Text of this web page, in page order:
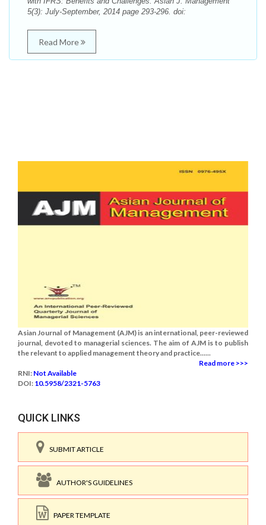
5(3): July-September, 2014 page 293-296. doi:
Read More
Asian Journal of Management (AJM) is an international, peer-reviewed
journal, devoted to managerial sciences. The aim of AJM is to publish
the relevant to applied management theory and practice......
Read more >>>
RNI: Not Available
DOI: 10.5958/2321-5763
QUICK LINKS
SUBMIT ARTICLE
AUTHOR'S GUIDELINES
PAPER TEMPLATE